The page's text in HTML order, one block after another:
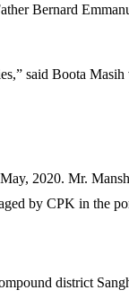
Bernard
said Boota
2020. Mr.
by CPK in the
district